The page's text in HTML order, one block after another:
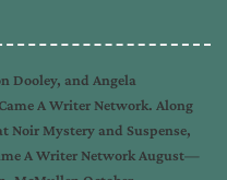
Dooley, and Angela
A Writer Network. Along
Noir Mystery and Suspense,
A Writer Network August—